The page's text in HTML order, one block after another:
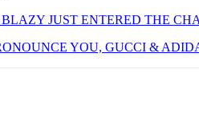
JUST ENTERED THE
YOU, GUCCI &